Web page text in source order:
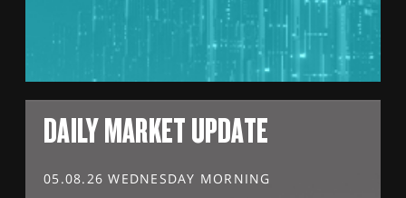
DAILY MARKET UPDATE
05.08.26 WEDNESDAY MORNING